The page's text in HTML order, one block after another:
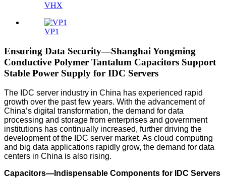
VHX
VP1
Ensuring Data Security—Shanghai Yongming
Conductive Polymer Tantalum Capacitors Support
Stable Power Supply for IDC Servers
The IDC server industry in China has experienced rapid
growth over the past few years. With the advancement of
China’s digital transformation, the demand for data
processing and storage from enterprises and government
institutions has continually increased, further driving the
development of the IDC server market. As cloud computing
and big data applications rapidly grow, the demand for data
centers in China is also rising.
Capacitors—Indispensable Components for IDC Servers